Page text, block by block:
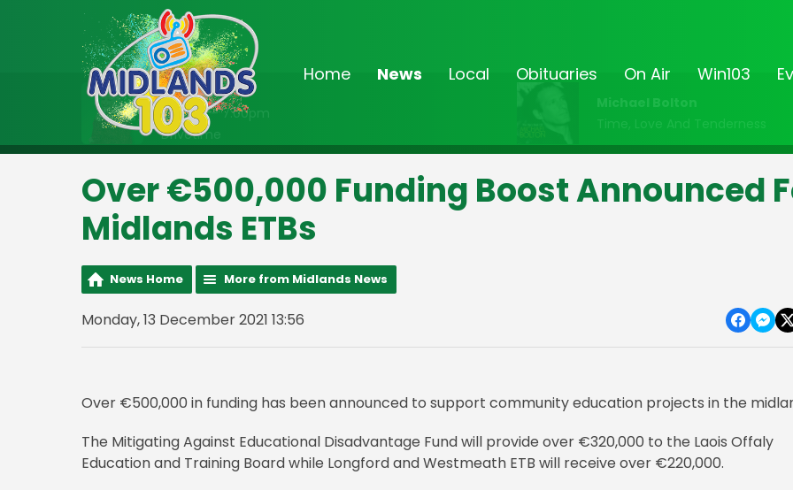
Home News Local Obituaries On Air Win103
On Air Now
3:00pm - 7:00pm
Drivetime
Michael Bolton
Time, Love And Tenderness
Over €500,000 Funding Boost Announced
Midlands ETBs
News Home More from Midlands News
Monday, 13 December 2021 13:56
Over €500,000 in funding has been announced to support community education projects in the
The Mitigating Against Educational Disadvantage Fund will provide over €320,000 to the Laois Offaly
Education and Training Board while Longford and Westmeath ETB will receive over €220,000.